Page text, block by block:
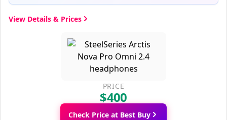
View Details & Prices
PRICE
$400
Check Price at Best Buy